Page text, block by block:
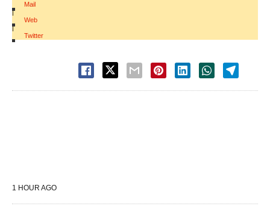
Mail
|
Web
|
Twitter
1 HOUR AGO